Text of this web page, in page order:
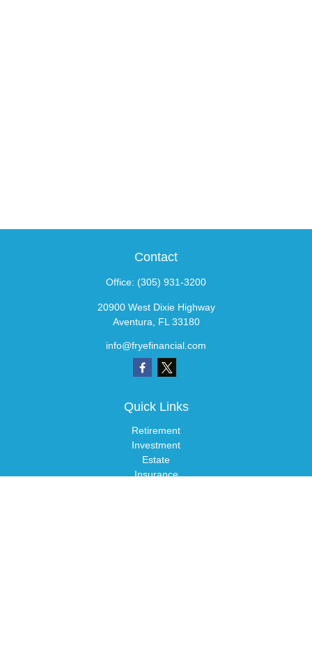
Contact
Office: (305) 931-3200
20900 West Dixie Highway
Aventura,
FL 33180
info@fryefinancial.com
Quick Links
Retirement
Investment
Estate
Insurance